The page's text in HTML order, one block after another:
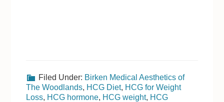
Filed Under: Birken Medical Aesthetics of
The Woodlands, HCG Diet, HCG for Weight
Loss, HCG hormone, HCG weight, HCG